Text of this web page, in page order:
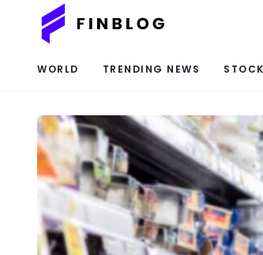
WORLD TRENDING NEWS